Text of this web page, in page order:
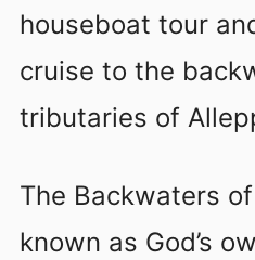
houseboat tour
cruise to the
tributaries of
The Backwaters
known as God’s